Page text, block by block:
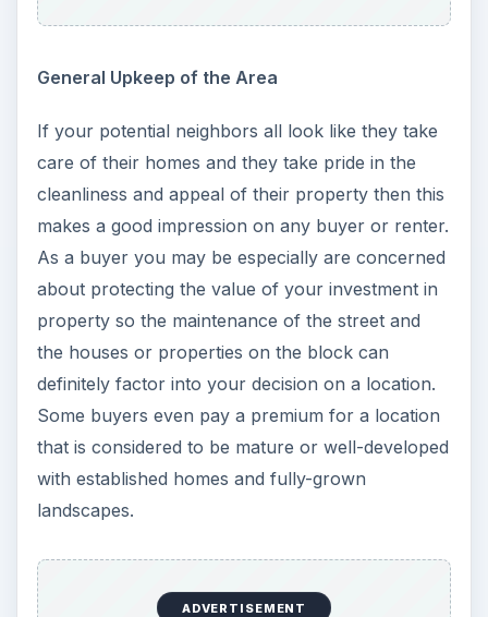
General Upkeep of the Area
If your potential neighbors all look like they take
care of their homes and they take pride in the
cleanliness and appeal of their property then this
makes a good impression on any buyer or renter.
As a buyer you may be especially are concerned
about protecting the value of your investment in
property so the maintenance of the street and
the houses or properties on the block can
definitely factor into your decision on a location.
Some buyers even pay a premium for a location
that is considered to be mature or well-developed
with established homes and fully-grown
landscapes.
ADVERTISEMENT